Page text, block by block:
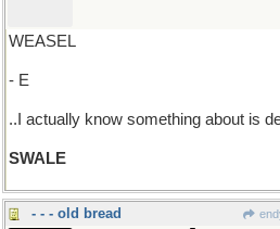
WEASEL
- E
..I actually know something about is
SWALE
- - - old bread